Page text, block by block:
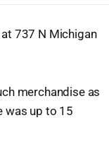
737 N Michigan
merchandise as
was up to 15